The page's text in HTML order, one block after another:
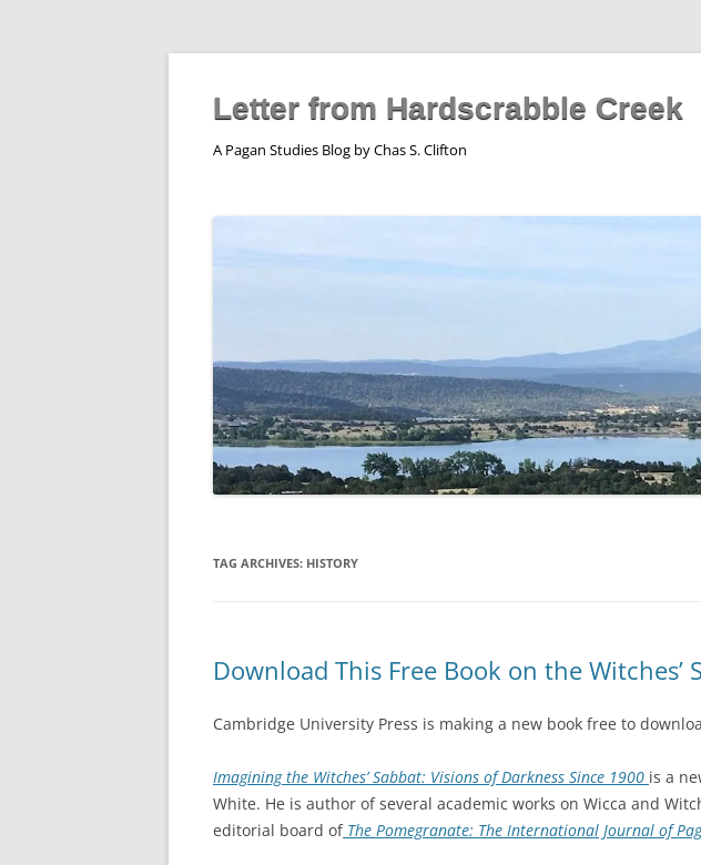
Skip
Letter from Hardscrabble Creek
A Pagan Studies Blog by Chas S. Clifton
TAG ARCHIVES: HISTORY
Download This Free Book on the Witches’
Cambridge University Press is making a new book free to
Imagining the Witches’ Sabbat: Visions of Darkness Since 1900 is a
White. He is author of several academic works on Wicca and
editorial board of The Pomegranate: The International Journal of